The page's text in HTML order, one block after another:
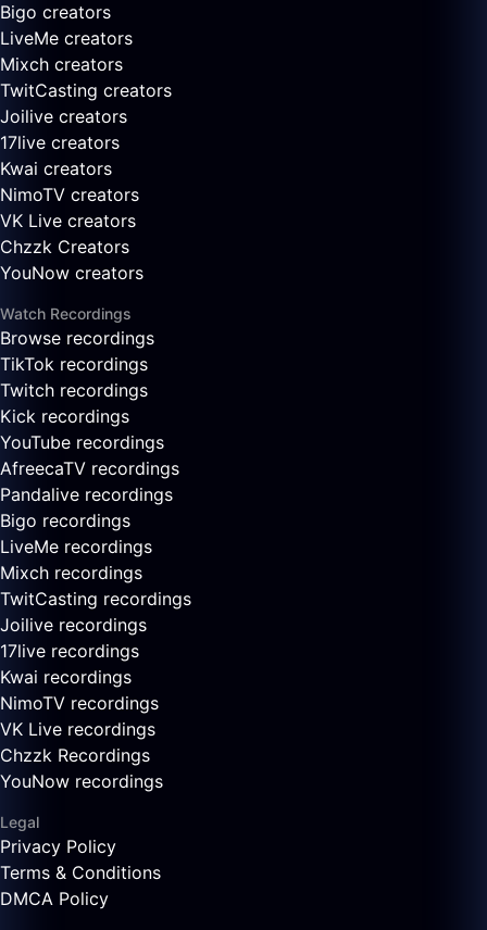
Bigo creators
LiveMe creators
Mixch creators
TwitCasting creators
Joilive creators
17live creators
Kwai creators
NimoTV creators
VK Live creators
Chzzk Creators
YouNow creators
Watch Recordings
Browse recordings
TikTok recordings
Twitch recordings
Kick recordings
YouTube recordings
AfreecaTV recordings
Pandalive recordings
Bigo recordings
LiveMe recordings
Mixch recordings
TwitCasting recordings
Joilive recordings
17live recordings
Kwai recordings
NimoTV recordings
VK Live recordings
Chzzk Recordings
YouNow recordings
Legal
Privacy Policy
Terms & Conditions
DMCA Policy